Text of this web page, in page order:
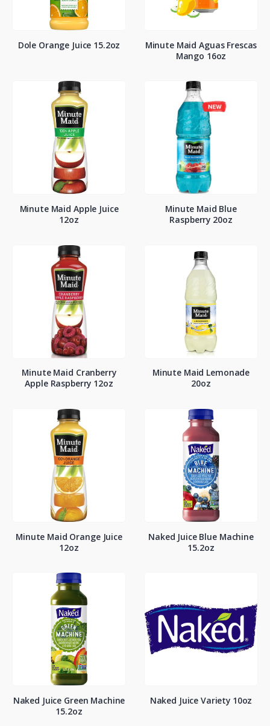
Dole Orange Juice 15.2oz
Minute Maid Aguas Frescas
Mango 16oz
Minute Maid Apple Juice
12oz
Minute Maid Blue
Raspberry 20oz
Minute Maid Cranberry
Apple Raspberry 12oz
Minute Maid Lemonade
20oz
Minute Maid Orange Juice
12oz
Naked Juice Blue Machine
15.2oz
Naked Juice Green Machine
15.2oz
Naked Juice Variety 10oz